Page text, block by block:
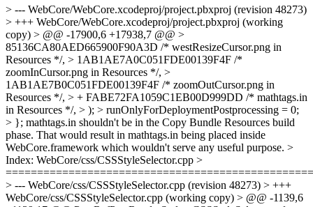
> --- WebCore/WebCore.xcodeproj/project.pbxproj (revision 48273)
> +++ WebCore/WebCore.xcodeproj/project.pbxproj (working
copy) > @@ -17900,6 +17938,7 @@ >
85136CA80AED665900F90A3D /* westResizeCursor.png in
Resources */, > 1AB1AE7A0C051FDE00139F4F /*
zoomInCursor.png in Resources */, >
1AB1AE7B0C051FDE00139F4F /* zoomOutCursor.png in
Resources */, > + FABE72FA1059C1EB00D999DD /* mathtags.in
in Resources */, > ); > runOnlyForDeploymentPostprocessing = 0;
> }; mathtags.in shouldn't be in the Copy Bundle Resources build
phase. That would result in mathtags.in being placed inside
WebCore.framework which wouldn't serve any useful purpose. >
Index: WebCore/css/CSSStyleSelector.cpp >
> --- WebCore/css/CSSStyleSelector.cpp (revision 48273) > +++
WebCore/css/CSSStyleSelector.cpp (working copy) > @@ -1139,6